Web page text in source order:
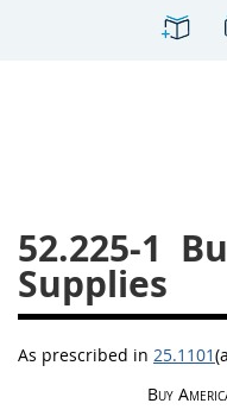
52.225-1
Supplies
As prescribed in 25.1101
Buy
8
31
32 33
36
37
41
42 43
46
47 48
52